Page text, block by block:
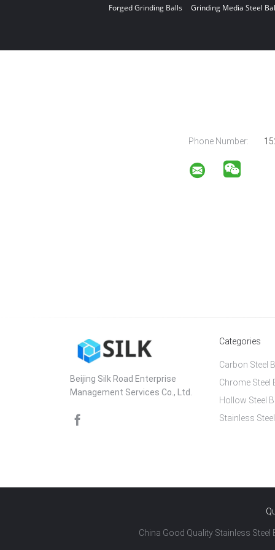
Forged Grinding Balls Grinding Media Steel
Phone Number:
Beijing Silk Road Enterprise
Management Services Co., Ltd.
Categories
Stainless
Carbon Steel
Chrome Steel
Hollow Steel
China Good Quality Stainless Steel